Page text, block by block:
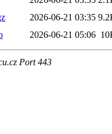
2026-06-21 03:35
2026-06-21 05:06
Port 443